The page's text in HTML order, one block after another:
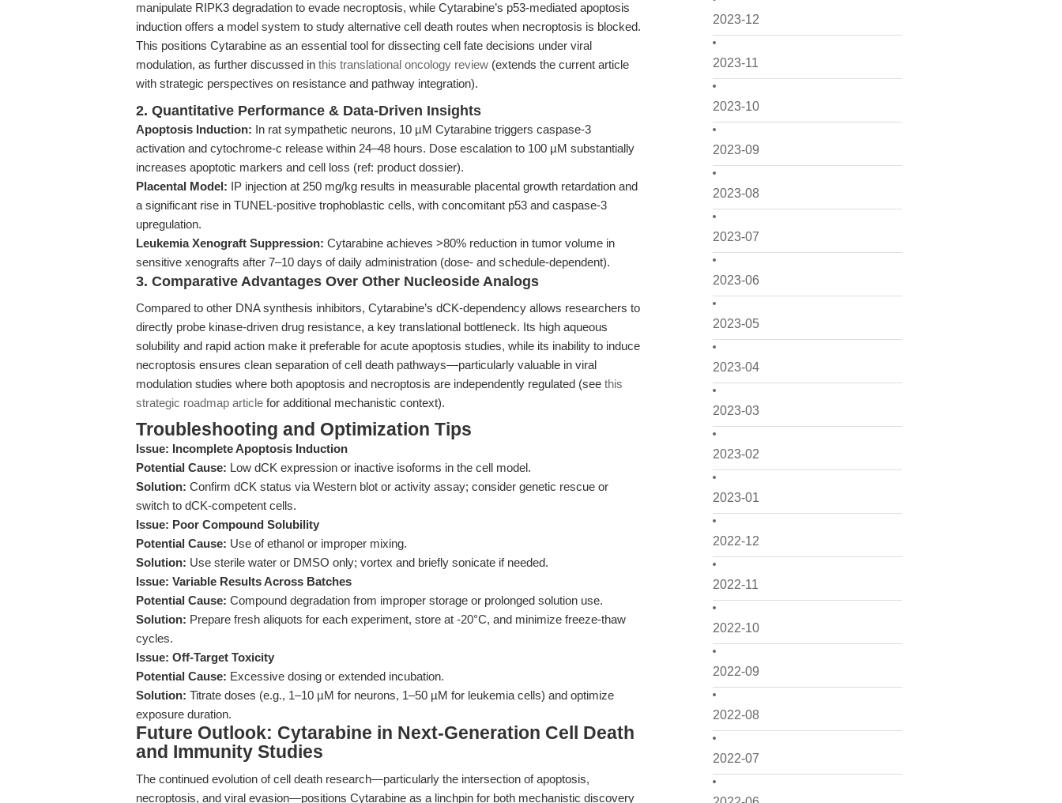
2023-12
2023-11
2023-10
2023-09
2023-08
2023-07
2023-06
2023-05
2023-04
2023-03
2023-02
2023-01
2022-12
2022-11
2022-10
2022-09
2022-08
2022-07
manipulate RIPK3 degradation to evade necroptosis, while Cytarabine’s p53-mediated apoptosis
induction offers a model system to study alternative cell death routes when necroptosis is blocked.
This positions Cytarabine as an essential tool for dissecting cell fate decisions under viral
modulation, as further discussed in this translational oncology review (extends the current article
with strategic perspectives on resistance and pathway integration).
2. Quantitative Performance & Data-Driven Insights
Apoptosis Induction: In rat sympathetic neurons, 10 µM Cytarabine triggers caspase-3
activation and cytochrome-c release within 24–48 hours. Dose escalation to 100 µM substantially
increases apoptotic markers and cell loss (ref: product dossier).
Placental Model: IP injection at 250 mg/kg results in measurable placental growth retardation and
a significant rise in TUNEL-positive trophoblastic cells, with concomitant p53 and caspase-3
upregulation.
Leukemia Xenograft Suppression: Cytarabine achieves >80% reduction in tumor volume in
sensitive xenografts after 7–10 days of daily administration (dose- and schedule-dependent).
3. Comparative Advantages Over Other Nucleoside Analogs
Compared to other DNA synthesis inhibitors, Cytarabine’s dCK-dependency allows researchers to
directly probe kinase-driven drug resistance, a key translational bottleneck. Its high aqueous
solubility and rapid action make it preferable for acute apoptosis studies, while its inability to induce
necroptosis ensures clean separation of cell death pathways—particularly valuable in viral
modulation studies where both apoptosis and necroptosis are independently regulated (see this
strategic roadmap article for additional mechanistic context).
Troubleshooting and Optimization Tips
Issue: Incomplete Apoptosis Induction
Potential Cause: Low dCK expression or inactive isoforms in the cell model.
Solution: Confirm dCK status via Western blot or activity assay; consider genetic rescue or
switch to dCK-competent cells.
Issue: Poor Compound Solubility
Potential Cause: Use of ethanol or improper mixing.
Solution: Use sterile water or DMSO only; vortex and briefly sonicate if needed.
Issue: Variable Results Across Batches
Potential Cause: Compound degradation from improper storage or prolonged solution use.
Solution: Prepare fresh aliquots for each experiment, store at -20°C, and minimize freeze-thaw
cycles.
Issue: Off-Target Toxicity
Potential Cause: Excessive dosing or extended incubation.
Solution: Titrate doses (e.g., 1–10 µM for neurons, 1–50 µM for leukemia cells) and optimize
exposure duration.
Future Outlook: Cytarabine in Next-Generation Cell Death
and Immunity Studies
The continued evolution of cell death research—particularly the intersection of apoptosis,
necroptosis, and viral evasion—positions Cytarabine as a linchpin for both mechanistic discovery